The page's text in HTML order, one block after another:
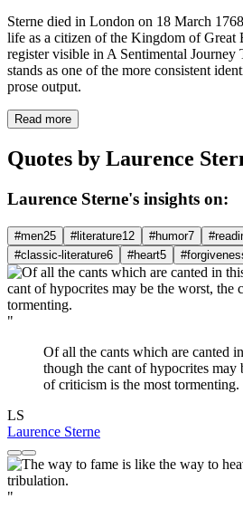
Sterne died in London on 18 March
life as a citizen of the Kingdom of Great
register visible in A Sentimental Journey
stands as one of the more consistent
prose output.
Read more
Quotes by Laurence
Laurence Sterne's insights on:
#men25 #literature12 #humor7
#classic-literature6 #heart5
"
Of all the cants which are canted
though the cant of hypocrites may
of criticism is the most tormenting.
LS
Laurence Sterne
"